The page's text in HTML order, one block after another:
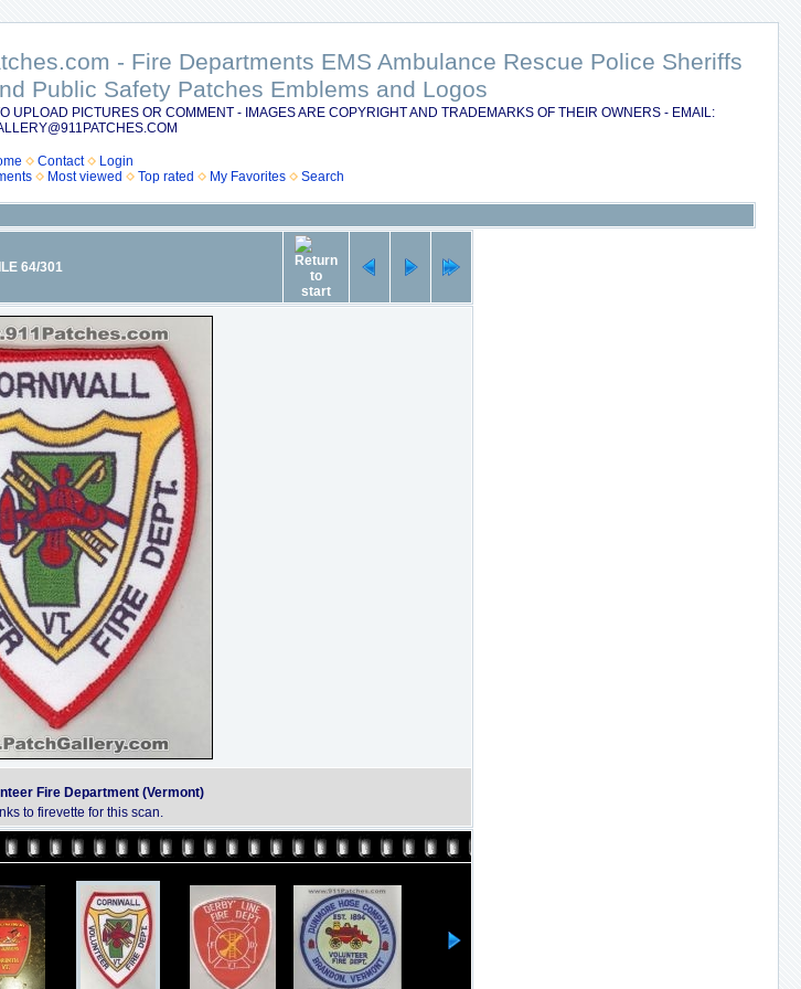
- Fire Departments EMS Ambulance Rescue Police Sheriffs
Public Safety Patches Emblems and Logos
PICTURES OR COMMENT - IMAGES ARE COPYRIGHT AND TRADEMARKS OF THEIR OWNERS - EMAIL:
Contact
Login
Most viewed Top rated My Favorites Search
64/301
Fire Department (Vermont)
to firevette for this scan.